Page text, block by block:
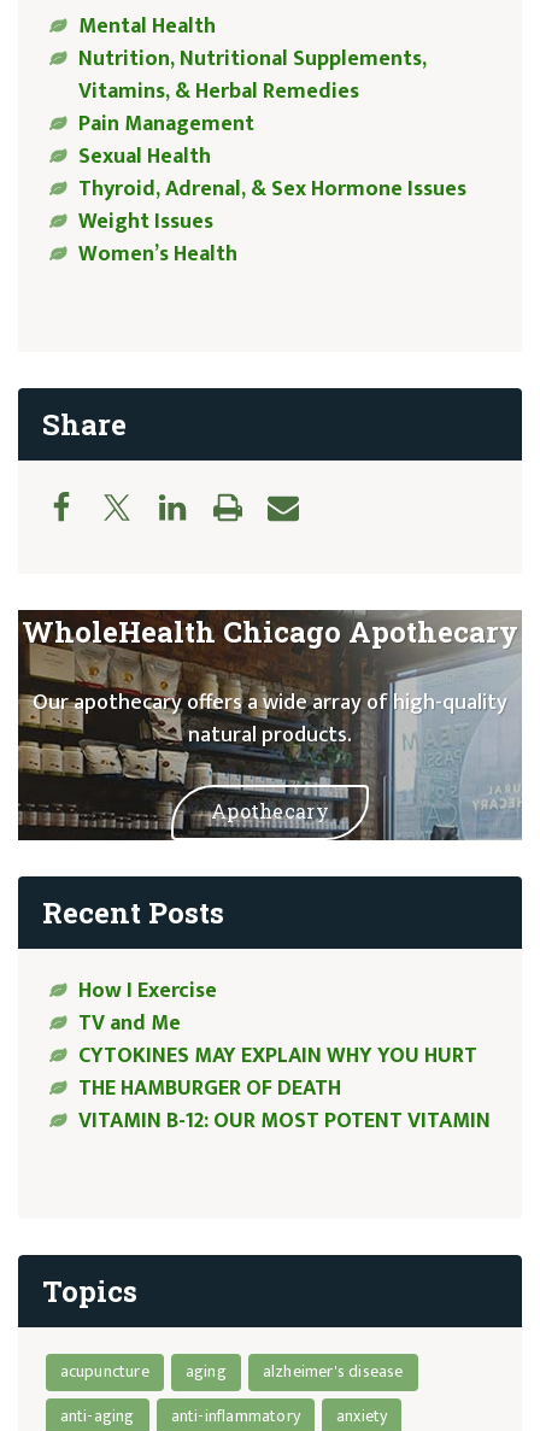
Mental Health
Nutrition, Nutritional Supplements,
Vitamins, & Herbal Remedies
Pain Management
Sexual Health
Thyroid, Adrenal, & Sex Hormone Issues
Weight Issues
Women’s Health
Share
WholeHealth Chicago Apothecary
Our apothecary offers a wide array of high-quality
natural products.
Apothecary
Recent Posts
How I Exercise
TV and Me
CYTOKINES MAY EXPLAIN WHY YOU HURT
THE HAMBURGER OF DEATH
VITAMIN B-12: OUR MOST POTENT VITAMIN
Topics
acupuncture aging
alzheimer's disease
anti-aging
anti-inflammatory
anxiety